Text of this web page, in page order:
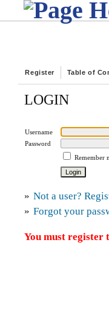
Register Table of
LOGIN
Username
Password
Remember
» Not a user?
» Forgot your
You must register